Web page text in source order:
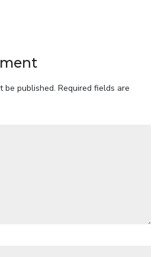
be published. Required fields are